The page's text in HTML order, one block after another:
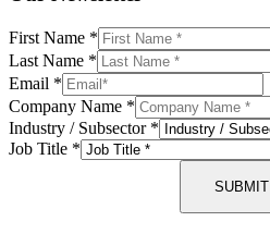
First Name *
Last Name *
Email *
Company Name *
Industry / Subsector *
Job Title *
SUBMIT